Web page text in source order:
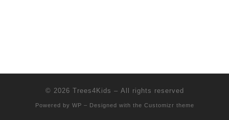
© 2026 Trees4Kids – All rights reserved
Powered by WP – Designed with the Customizr theme